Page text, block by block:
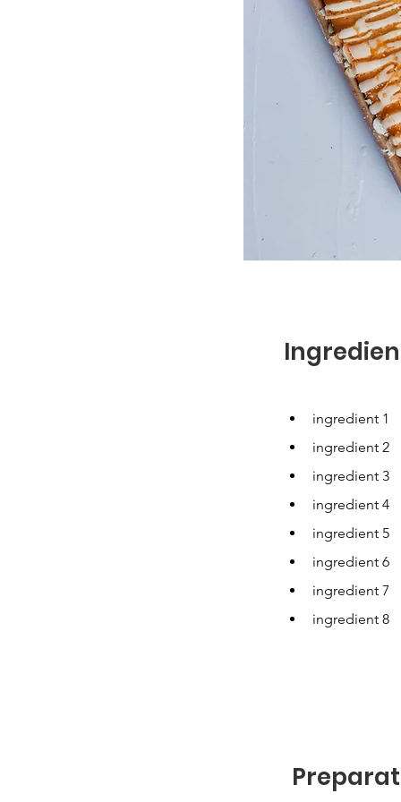
ingredient 1
ingredient 2
ingredient 3
ingredient 4
ingredient 5
ingredient 6
ingredient 7
ingredient 8